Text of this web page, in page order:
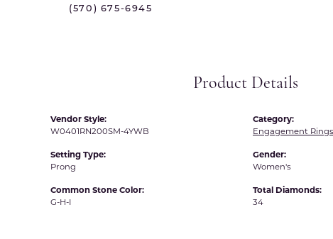
IDD - International
Midas
(570) 675-6945
Product Details
Vendor Style:
W0401RN200SM-4YWB
Setting Type:
Prong
Common Stone Color:
G-H-I
Category:
Engagement Rings
Gender:
Women's
Total Diamonds:
34